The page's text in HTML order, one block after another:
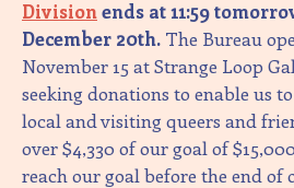
Divisionends at 11:59
December 20th. The Bureau
November 15 at Strange Loop
seeking donations to enable us
local and visiting queers and
over $4,330 of our goal of
reach our goal before the end